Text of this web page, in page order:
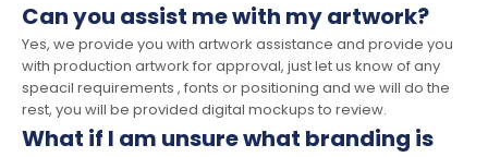
Can you assist me with my artwork?
Yes, we provide you with artwork assistance and provide you
with production artwork for approval, just let us know of any
speacil requirements , fonts or positioning and we will do the
rest, you will be provided digital mockups to review.
What if I am unsure what branding is